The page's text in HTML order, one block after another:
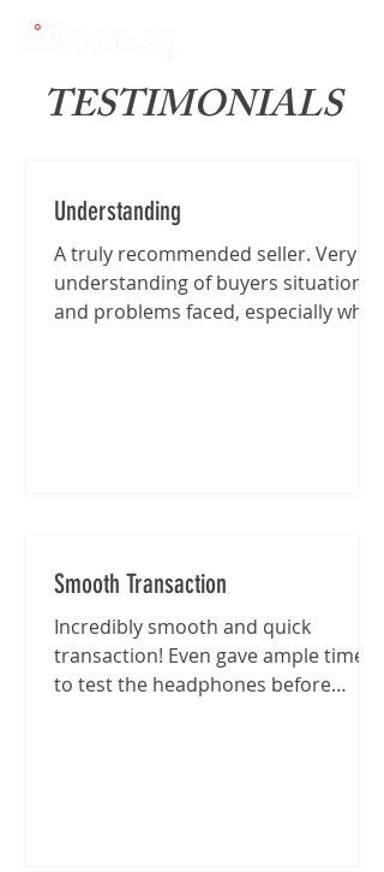
TESTIMONIALS
Understanding
A truly recommended seller. Very
understanding of buyers situation
and problems faced, especially when
Smooth Transaction
Incredibly smooth and quick
transaction! Even gave ample time
to test the headphones before